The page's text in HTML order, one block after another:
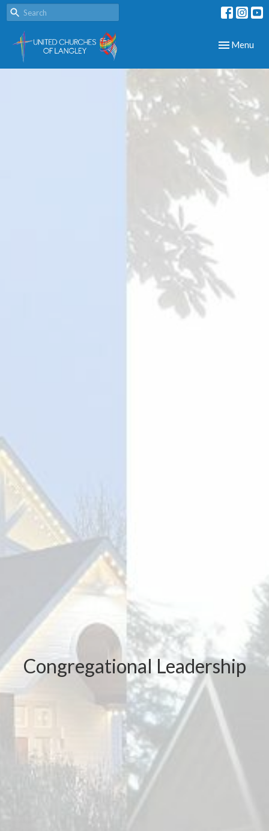
Toggle
Menu
Congregational Leadership